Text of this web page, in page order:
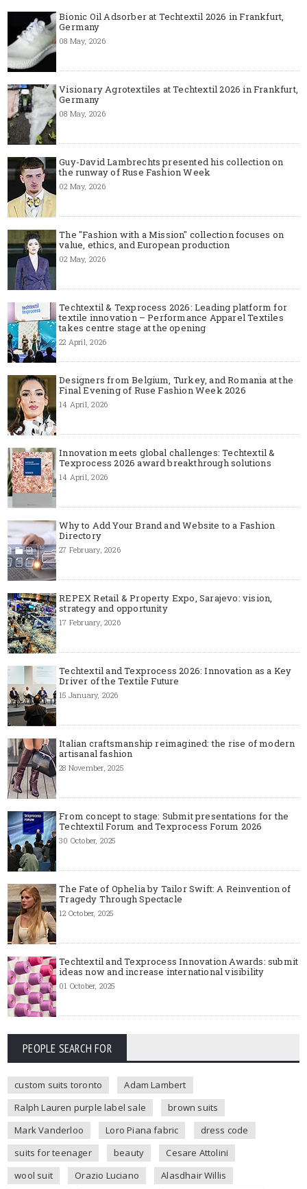
Bionic Oil Adsorber at Techtextil 2026 in Frankfurt,
Germany
08 May, 2026
Visionary Agrotextiles at Techtextil 2026 in Frankfurt,
Germany
08 May, 2026
Guy-David Lambrechts presented his collection on
the runway of Ruse Fashion Week
02 May, 2026
The "Fashion with a Mission" collection focuses on
value, ethics, and European production
02 May, 2026
Techtextil & Texprocess 2026: Leading platform for
textile innovation – Performance Apparel Textiles
takes centre stage at the opening
22 April, 2026
Designers from Belgium, Turkey, and Romania at the
Final Evening of Ruse Fashion Week 2026
14 April, 2026
Innovation meets global challenges: Techtextil &
Texprocess 2026 award breakthrough solutions
14 April, 2026
Why to Add Your Brand and Website to a Fashion
Directory
27 February, 2026
REPEX Retail & Property Expo, Sarajevo: vision,
strategy and opportunity
17 February, 2026
Techtextil and Texprocess 2026: Innovation as a Key
Driver of the Textile Future
15 January, 2026
Italian craftsmanship reimagined: the rise of modern
artisanal fashion
28 November, 2025
From concept to stage: Submit presentations for the
Techtextil Forum and Texprocess Forum 2026
30 October, 2025
The Fate of Ophelia by Tailor Swift: A Reinvention of
Tragedy Through Spectacle
12 October, 2025
Techtextil and Texprocess Innovation Awards: submit
ideas now and increase international visibility
01 October, 2025
PEOPLE SEARCH FOR
custom suits toronto
Adam Lambert
Ralph Lauren purple label sale
brown suits
Mark Vanderloo
Loro Piana fabric
dress code
suits for teenager
beauty
Cesare Attolini
wool suit
Orazio Luciano
Alasdhair Willis